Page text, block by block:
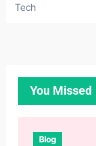
Tech
You Missed
Blog